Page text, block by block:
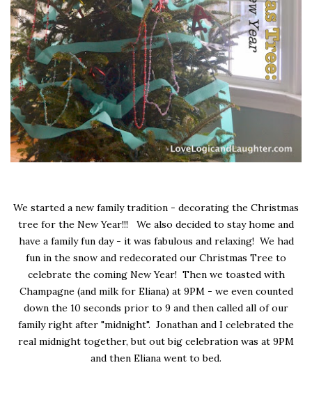
We started a new family tradition - decorating the Christmas
tree for the New Year!!! We also decided to stay home and
have a family fun day - it was fabulous and relaxing! We had
fun in the snow and redecorated our Christmas Tree to
celebrate the coming New Year! Then we toasted with
Champagne (and milk for Eliana) at 9PM - we even counted
down the 10 seconds prior to 9 and then called all of our
family right after "midnight". Jonathan and I celebrated the
real midnight together, but out big celebration was at 9PM
and then Eliana went to bed.